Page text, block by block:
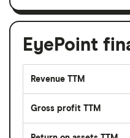
EyePoint
Revenue TTM
Gross profit TTM